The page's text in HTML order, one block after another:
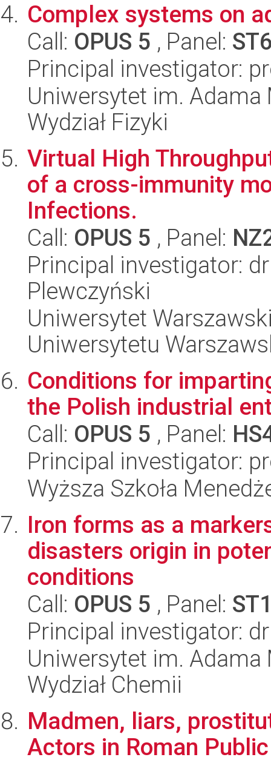
Complex systems on
Call: OPUS 5 , Panel:
Principal investigator:
Uniwersytet im.
Wydział Fizyki
Virtual High
of a cross-immunity
Infections.
Call: OPUS 5 , Panel:
Principal investigator:
Plewczyński
Uniwersytet
Uniwersytetu
Conditions for
the Polish industrial
Call: OPUS 5 , Panel:
Principal investigator:
Wyższa Szkoła
Iron forms as a
disasters origin in
conditions
Call: OPUS 5 , Panel:
Principal investigator:
Uniwersytet im.
Wydział Chemii
Madmen, liars,
Actors in Roman